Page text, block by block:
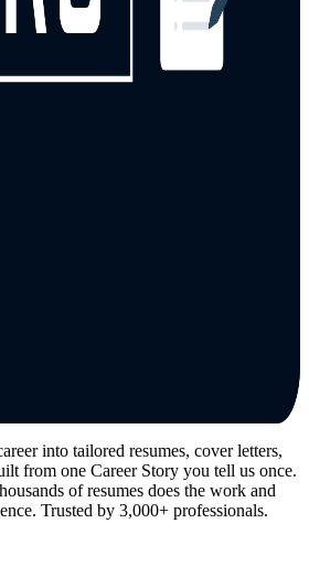
into tailored resumes, cover letters,
from one Career Story you tell us once.
of resumes does the work and
Trusted by 3,000+ professionals.